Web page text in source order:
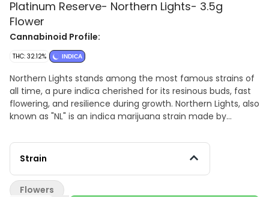
Platinum Reserve- Northern Lights- 3.5g
Flower
Cannabinoid Profile:
THC: 32.12% INDICA
Northern Lights stands among the most famous strains of
all time, a pure indica cherished for its resinous buds, fast
flowering, and resilience during growth. Northern Lights, also
known as "NL" is an indica marijuana strain made by
euphoric effects that settle in firmly throughout the body,
relaxing muscles and easing the mind. Consumers say this
smooth on the exhale. Medical marijuana patients choose
Northern Lights to help relieve symptoms associated with
Strain
Flowers